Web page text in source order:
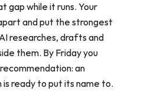
gap while it runs. Your
and put the strongest
researches, drafts and
them. By Friday you
an
ready to put its name to.